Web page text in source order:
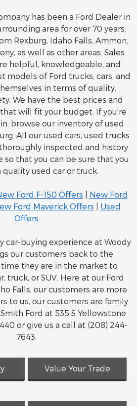
has been a Ford Dealer in
area for over 70 years.
Rexburg, Idaho Falls, Ammon,
as well as other areas. Sales
helpful, knowledgeable, and
models of Ford trucks, cars, and
in terms of quality,
We have the best prices and
will fit your budget. If you're
browse our inventory of used
All our used cars, used trucks
inspected and history
so that you can be sure that you
quality used car or truck.
Ford F-150 Offers
New Ford
Ford Maverick Offers
Used
Offers
car-buying experience at Woody
our customers back to the
they are in the market to
truck, or SUV. Here at our Ford
Falls, our customers are more
to us, our customers are family.
Ford at 535 S Yellowstone
or give us a call at (208) 244-
7643.
Value Your Trade